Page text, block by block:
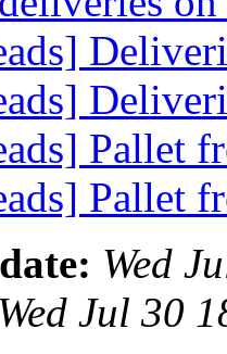
Pallet
Pallet
Wed
Wed Jul 30